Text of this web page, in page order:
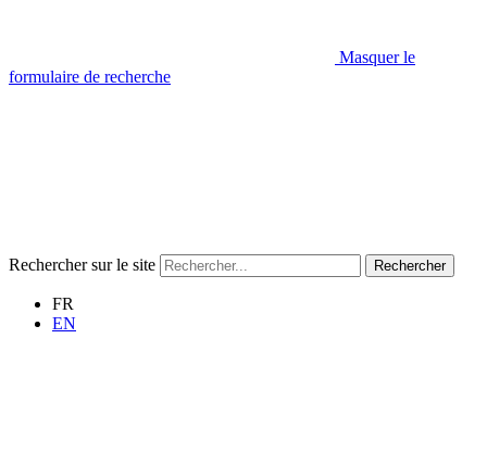
Masquer le
formulaire de recherche
Rechercher sur le site Rechercher
FR
EN